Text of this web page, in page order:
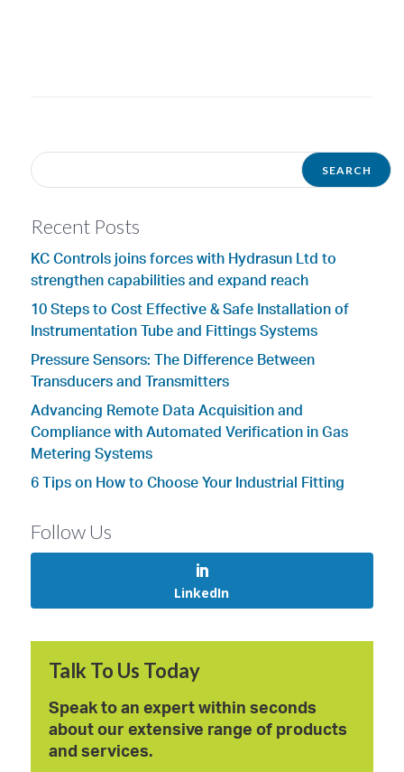
Recent Posts
KC Controls joins forces with Hydrasun Ltd to
strengthen capabilities and expand reach
10 Steps to Cost Effective & Safe Installation of
Instrumentation Tube and Fittings Systems
Pressure Sensors: The Difference Between
Transducers and Transmitters
Advancing Remote Data Acquisition and
Compliance with Automated Verification in Gas
Metering Systems
6 Tips on How to Choose Your Industrial Fitting
Follow Us
LinkedIn
Talk To Us Today
Speak to an expert within seconds
about our extensive range of products
and services.